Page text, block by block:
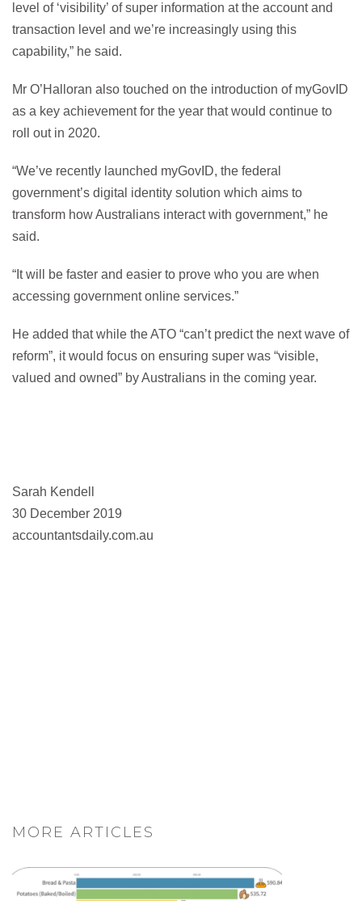
level of ‘visibility’ of super information at the account and
transaction level and we’re increasingly using this
capability,” he said.
Mr O’Halloran also touched on the introduction of myGovID
as a key achievement for the year that would continue to
roll out in 2020.
“We’ve recently launched myGovID, the federal
government’s digital identity solution which aims to
transform how Australians interact with government,” he
said.
“It will be faster and easier to prove who you are when
accessing government online services.”
He added that while the ATO “can’t predict the next wave of
reform”, it would focus on ensuring super was “visible,
valued and owned” by Australians in the coming year.
Sarah Kendell
30 December 2019
accountantsdaily.com.au
MORE ARTICLES